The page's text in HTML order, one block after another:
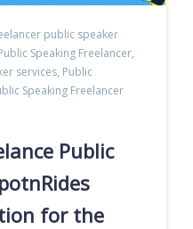
public speaker
Speaking Freelancer,
services, Public
Speaking Freelancer
Public
for the